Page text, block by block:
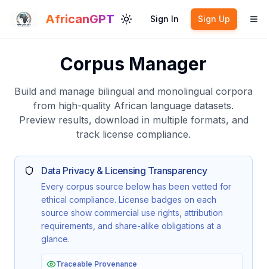
AfricanGPT Toggle theme
Sign In Sign Up
Corpus Manager
Build and manage bilingual and monolingual corpora
from high-quality African language datasets.
Preview results, download in multiple formats, and
track license compliance.
Data Privacy & Licensing Transparency
Every corpus source below has been vetted for
ethical compliance. License badges on each
source show commercial use rights, attribution
requirements, and share-alike obligations at a
glance.
Traceable Provenance